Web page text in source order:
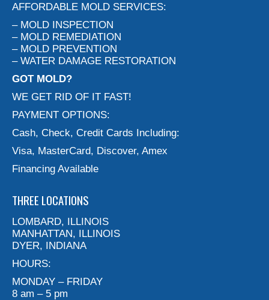
AFFORDABLE MOLD SERVICES:
– MOLD INSPECTION
– MOLD REMEDIATION
– MOLD PREVENTION
– WATER DAMAGE RESTORATION
GOT MOLD?
WE GET RID OF IT FAST!
PAYMENT OPTIONS:
Cash, Check, Credit Cards Including:
Visa, MasterCard, Discover, Amex
Financing Available
THREE LOCATIONS
LOMBARD, ILLINOIS
MANHATTAN, ILLINOIS
DYER, INDIANA
HOURS:
MONDAY – FRIDAY
8 am – 5 pm